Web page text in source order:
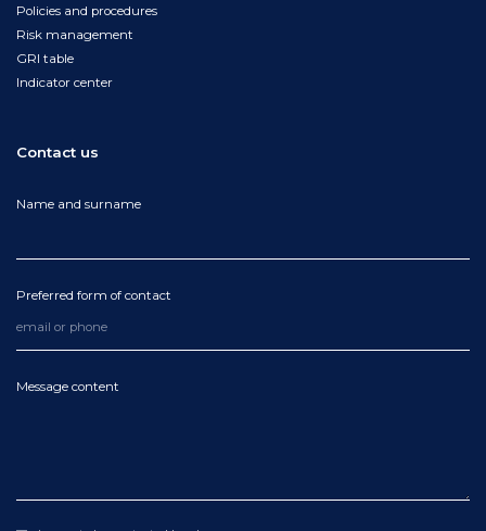
Policies and procedures
Risk management
GRI table
Indicator center
Contact us
Name and surname
Preferred form of contact
Message content